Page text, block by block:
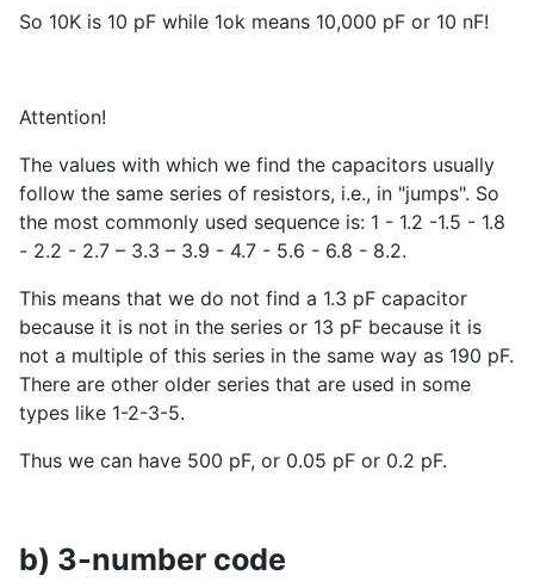
So 10K is 10 pF while 1ok means 10,000 pF or 10 nF!
Attention!
The values with which we find the capacitors usually
follow the same series of resistors, i.e., in "jumps". So
the most commonly used sequence is: 1 - 1.2 -1.5 - 1.8
- 2.2 - 2.7 – 3.3 – 3.9 - 4.7 - 5.6 - 6.8 - 8.2.
This means that we do not find a 1.3 pF capacitor
because it is not in the series or 13 pF because it is
not a multiple of this series in the same way as 190 pF.
There are other older series that are used in some
types like 1-2-3-5.
Thus we can have 500 pF, or 0.05 pF or 0.2 pF.
b) 3-number code